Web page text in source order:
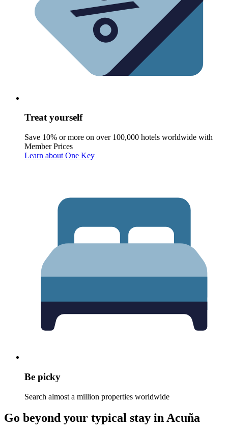
Treat yourself
Save 10% or more on over 100,000 hotels worldwide with
Member Prices
Learn about One Key
Be picky
Search almost a million properties worldwide
Go beyond your typical stay in Acuña